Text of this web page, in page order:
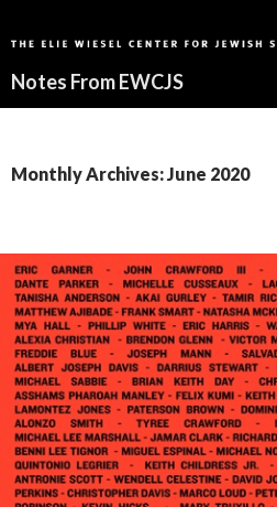
Notes From EWCJS
Monthly Archives: June 2020